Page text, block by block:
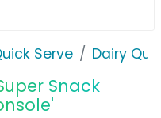
Serve Dairy
Snack